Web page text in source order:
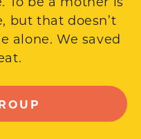
but that doesn’t
alone. We saved